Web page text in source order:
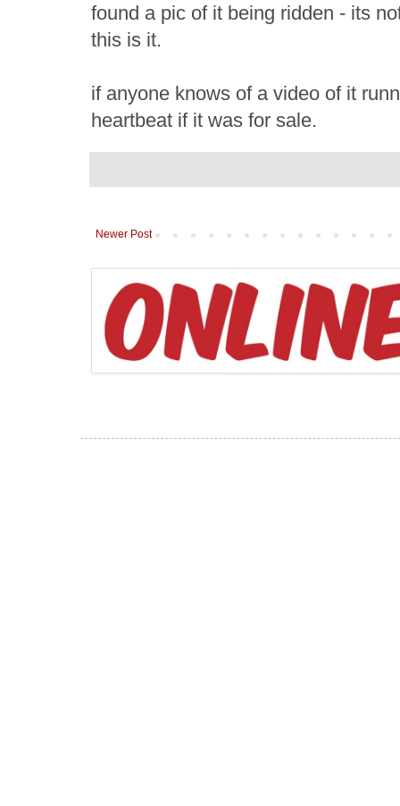
found a pic of it being ridden - its
this is it.
if anyone knows of a video of it
heartbeat if it was for sale.
Newer Post